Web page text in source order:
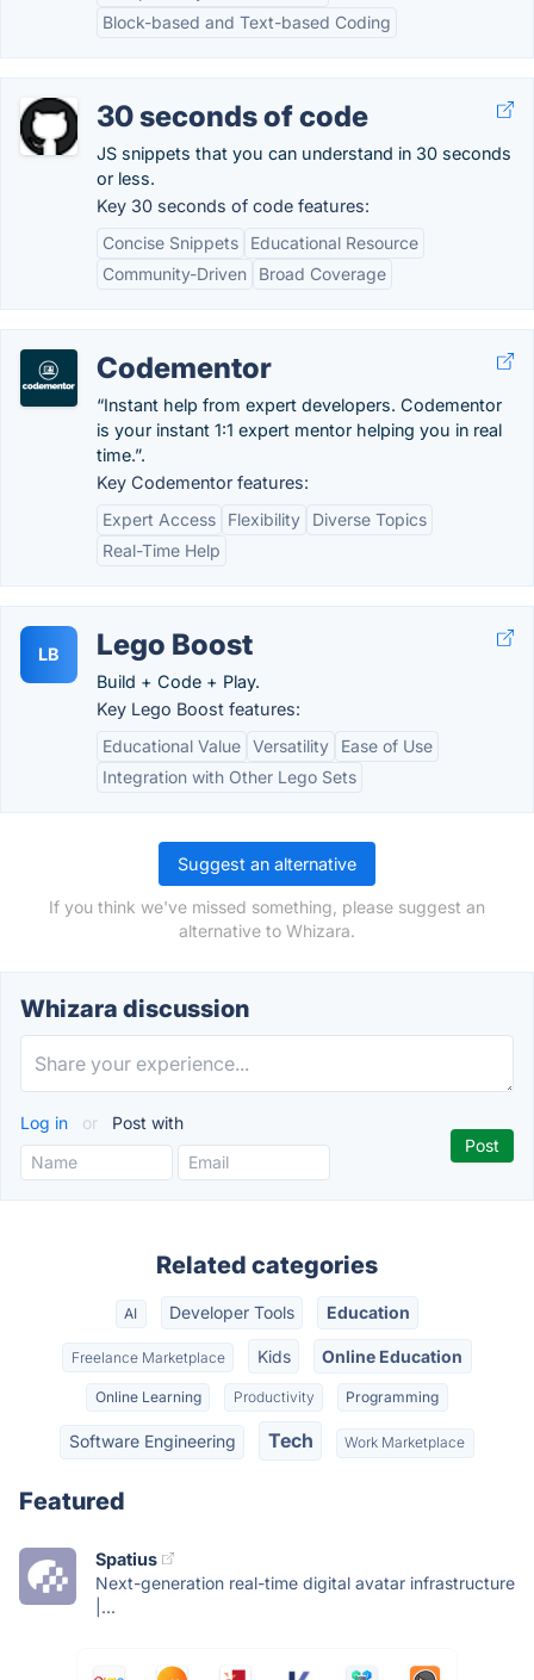
Block-based and Text-based Coding
30 seconds of code
JS snippets that you can understand in 30 seconds
or less.
Key 30 seconds of code features:
Concise Snippets
Educational Resource
Community-Driven
Broad Coverage
Codementor
“Instant help from expert developers. Codementor
is your instant 1:1 expert mentor helping you in real
time.”.
Key Codementor features:
Expert Access
Flexibility
Diverse Topics
Real-Time Help
LB Lego Boost
Build + Code + Play.
Key Lego Boost features:
Educational Value Versatility
Ease of Use
Integration with Other Lego Sets
Suggest an alternative
If you think we've missed something, please suggest an
alternative to Whizara.
Whizara discussion
Log in or Post with
Related categories
AI Developer Tools Education
Freelance Marketplace Kids Online Education
Online Learning Productivity Programming
Software Engineering Tech Work Marketplace
Featured
Spatius
Next-generation real-time digital avatar infrastructure
|...